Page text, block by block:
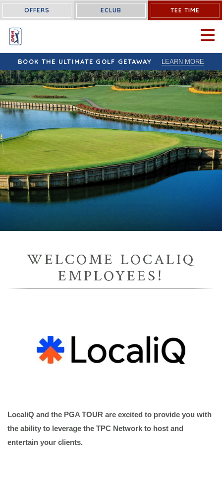
OFFERS ECLUB TEE TIME
OPEN
BOOK THE ULTIMATE GOLF GETAWAY LEARN MORE
WELCOME LOCALIQ
EMPLOYEES!
LocaliQ and the PGA TOUR are excited to provide you with
the ability to leverage the TPC Network to host and
entertain your clients.